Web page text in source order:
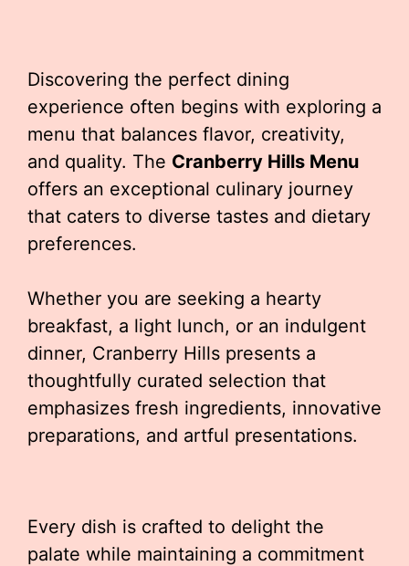
Discovering the perfect dining
experience often begins with exploring a
menu that balances flavor, creativity,
and quality. The Cranberry Hills Menu
offers an exceptional culinary journey
that caters to diverse tastes and dietary
preferences.
Whether you are seeking a hearty
breakfast, a light lunch, or an indulgent
dinner, Cranberry Hills presents a
thoughtfully curated selection that
emphasizes fresh ingredients, innovative
preparations, and artful presentations.
Every dish is crafted to delight the
palate while maintaining a commitment